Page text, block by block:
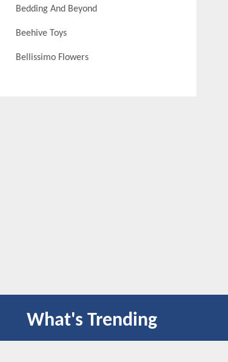
Bedding And Beyond
Beehive Toys
Bellissimo Flowers
What's Trending